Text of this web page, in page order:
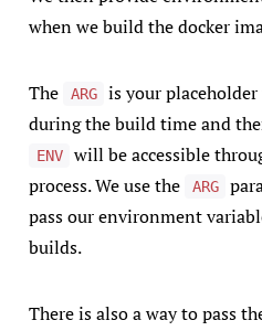
when we build the docker
The ARG
is your
during the build time and
ENV
will be accessible
process. We use the
ARG
pass our environment
builds.
There is also a way to pass